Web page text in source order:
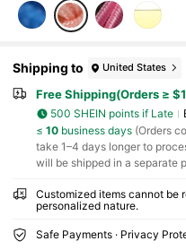
Shipping to United States
Free Shipping(Orders ≥
500 SHEIN points if Late
≤ 10business days(Orders
take 1–4 days longer to
will be shipped in a separate
Customized items cannot be
personalized nature.
Safe Payments · Privacy